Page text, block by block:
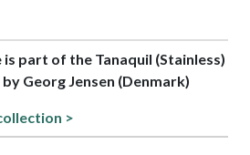
is part of the Tanaquil (Stainless)
Georg Jensen (Denmark)
>